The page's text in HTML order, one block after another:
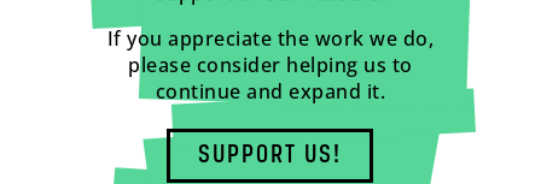
If you appreciate the work we do,
please consider helping us to
continue and expand it.
SUPPORT US!